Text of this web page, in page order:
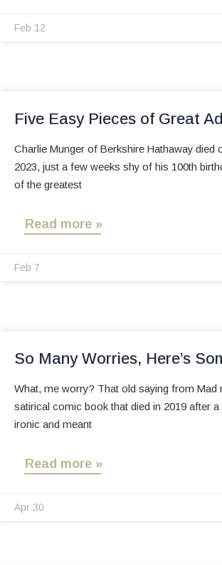
Feb 12
Five Easy Pieces of Great
Charlie Munger of Berkshire Hathaway died
2023, just a few weeks shy of his 100th
of the greatest
Read more »
Feb 7
So Many Worries, Here’s
What, me worry? That old saying from Mad
satirical comic book that died in 2019 after
ironic and meant
Read more »
Apr 30